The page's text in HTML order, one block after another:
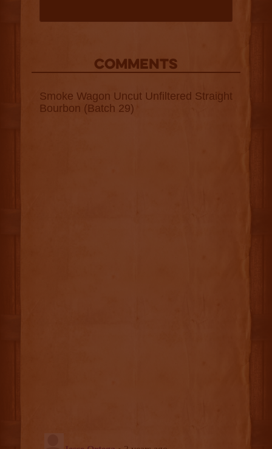
COMMENTS
Smoke Wagon Uncut Unfiltered Straight
Bourbon (Batch 29)